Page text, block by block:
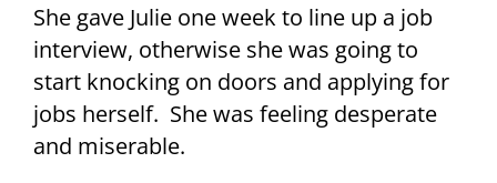
She gave Julie one week to line up a job
interview, otherwise she was going to
start knocking on doors and applying for
jobs herself. She was feeling desperate
and miserable.